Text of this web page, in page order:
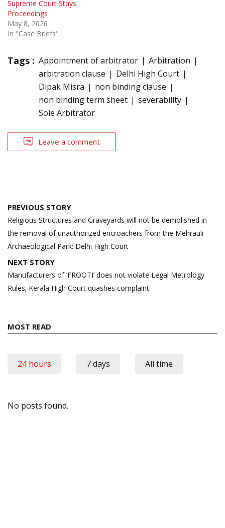
Supreme Court Stays
Proceedings
May 8, 2026
In "Case Briefs"
Tags : Appointment of arbitrator
Arbitration
arbitration clause
Delhi High Court
Dipak Misra
non binding clause
non binding term sheet
severability
Sole Arbitrator
Leave a comment
Post
navigation
PREVIOUS STORY
Religious Structures and Graveyards will not be demolished in
the removal of unauthorized encroachers from the Mehrauli
Archaeological Park: Delhi High Court
NEXT STORY
Manufacturers of ‘FROOTI’ does not violate Legal Metrology
Rules; Kerala High Court quashes complaint
MOST READ
24 hours 7 days All time
No posts found.